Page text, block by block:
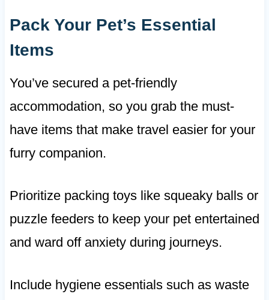
Pack Your Pet’s Essential
Items
You’ve secured a pet-friendly
accommodation, so you grab the must-
have items that make travel easier for your
furry companion.
Prioritize packing toys like squeaky balls or
puzzle feeders to keep your pet entertained
and ward off anxiety during journeys.
Include hygiene essentials such as waste